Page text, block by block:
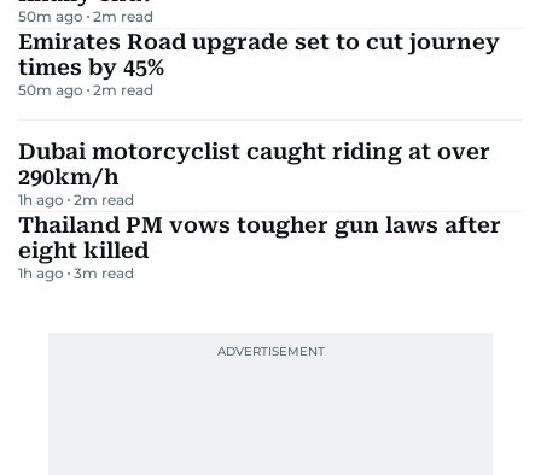
50m ago 2m read
Emirates Road upgrade set to cut journey
times by 45%
50m ago 2m read
Dubai motorcyclist caught riding at over
290km/h
1h ago 2m read
Thailand PM vows tougher gun laws after
eight killed
1h ago 3m read